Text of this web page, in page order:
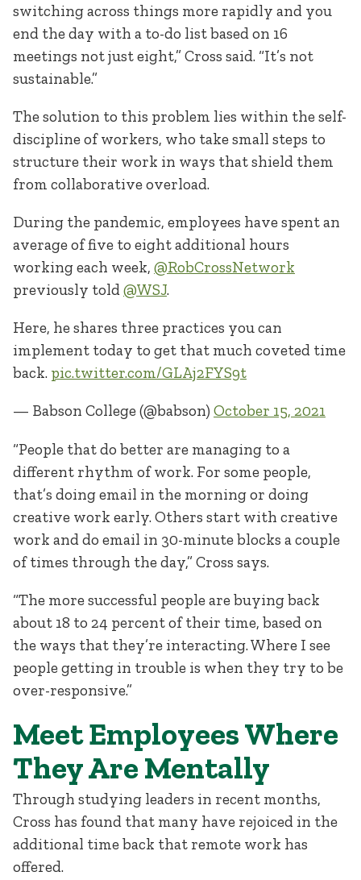
switching across things more rapidly and you
end the day with a to-do list based on 16
meetings not just eight,” Cross said. “It’s not
sustainable.”
The solution to this problem lies within the self-
discipline of workers, who take small steps to
structure their work in ways that shield them
from collaborative overload.
During the pandemic, employees have spent an
average of five to eight additional hours
working each week, @RobCrossNetwork
previously told@WSJ.
Here, he shares three practices you can
implement today to get that much coveted time
back. pic.twitter.com/GLAj2FYS9t
— Babson College (@babson) October 15, 2021
“People that do better are managing to a
different rhythm of work. For some people,
that’s doing email in the morning or doing
creative work early. Others start with creative
work and do email in 30-minute blocks a couple
of times through the day,” Cross says.
“The more successful people are buying back
about 18 to 24 percent of their time, based on
the ways that they’re interacting. Where I see
people getting in trouble is when they try to be
over-responsive.”
Meet Employees Where
They Are Mentally
Through studying leaders in recent months,
Cross has found that many have rejoiced in the
additional time back that remote work has
offered.